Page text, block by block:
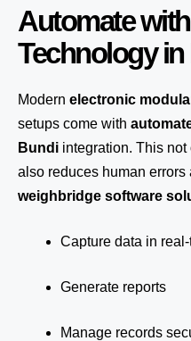
Automate
Technology
Modern electronic
setups come with
Bundi integration. This
also reduces human
weighbridge software
Capture data in
Generate reports
Manage records